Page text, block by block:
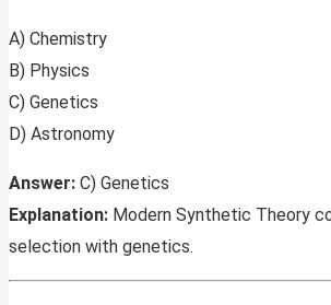
A) Chemistry
B) Physics
C) Genetics
D) Astronomy
Answer: C) Genetics
Explanation: Modern Synthetic Theory
selection with genetics.